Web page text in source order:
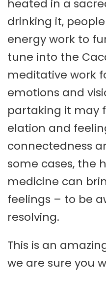
heated in a
drinking it,
energy work to
tune into the
meditative work
emotions and
partaking it may
elation and
connectedness
some cases, the
medicine can
feelings – to be
resolving.
This is an
we are sure you